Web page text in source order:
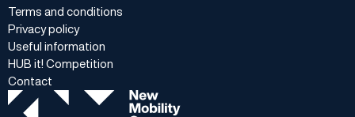
Terms and conditions
Privacy policy
Useful information
HUB it! Competition
Contact